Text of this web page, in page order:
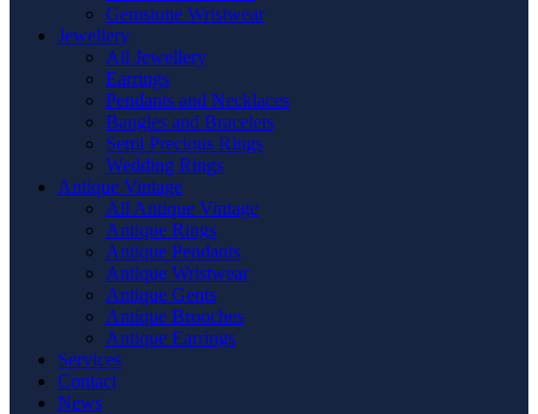
Gemstone Wristwear
Jewellery
All Jewellery
Earrings
Pendants and Necklaces
Bangles and Bracelets
Semi Precious Rings
Wedding Rings
Antique Vintage
All Antique Vintage
Antique Rings
Antique Pendants
Antique Wristwear
Antique Gents
Antique Brooches
Antique Earrings
Services
Contact
News